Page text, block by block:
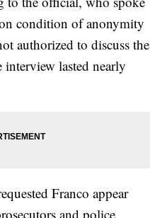
condition of anonymity
authorized to discuss the
interview lasted nearly
Franco appear
and police